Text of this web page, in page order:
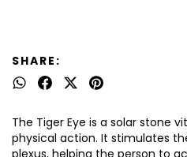
SHARE:
The Tiger Eye is a solar stone
physical action. It stimulates
plexus, helping the person to